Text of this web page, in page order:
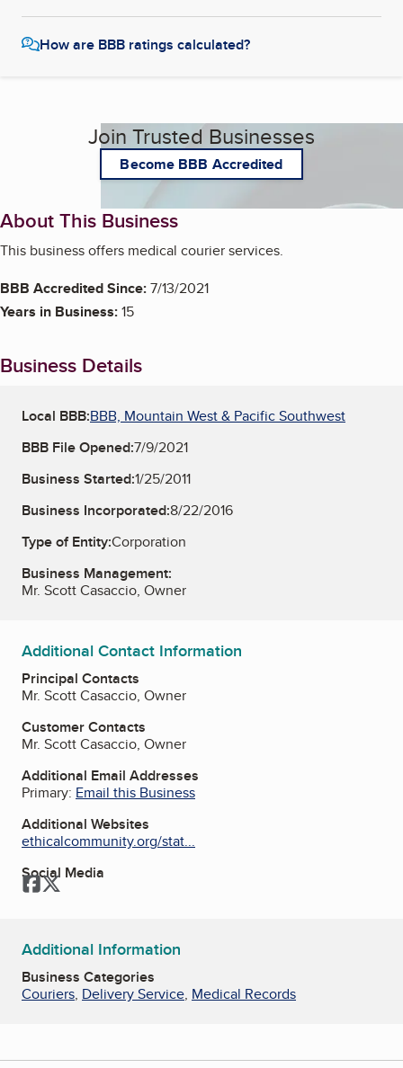
How are BBB ratings calculated?
Join Trusted Businesses
Become BBB Accredited
About This Business
This business offers medical courier services.
BBB Accredited Since:7/13/2021
Years in Business:15
Business Details
Local BBB:BBB, Mountain West & Pacific Southwest
BBB File Opened:7/9/2021
Business Started:1/25/2011
Business Incorporated:8/22/2016
Type of Entity:Corporation
Business Management:
Mr. Scott Casaccio, Owner
Additional Contact Information
Principal Contacts
Mr. Scott Casaccio, Owner
Customer Contacts
Mr. Scott Casaccio, Owner
Additional Email Addresses
Primary: Email this Business
Additional Websites
ethicalcommunity.org/stat...
Social Media
Facebook
Twitter
Additional Information
Business Categories
Couriers, Delivery Service, Medical Records